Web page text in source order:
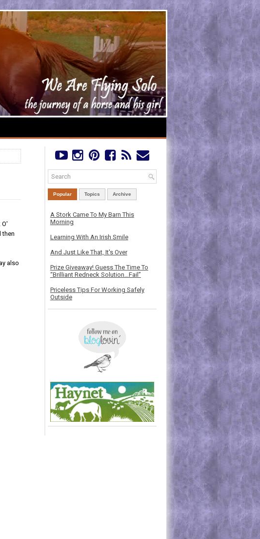
O'
then
also
Popular Topics Archive
A Stork Came To My Barn This
Morning
Learning With An Irish Smile
And Just Like That, It's Over
Prize Giveaway! Guess The Time To
“Brilliant Redneck Solution…Fail”
Priceless Tips For Working Safely
Outside